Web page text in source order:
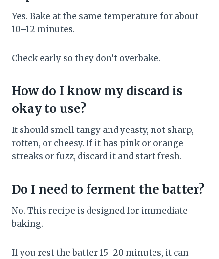
Yes. Bake at the same temperature for about
10–12 minutes.
Check early so they don’t overbake.
How do I know my discard is
okay to use?
It should smell tangy and yeasty, not sharp,
rotten, or cheesy. If it has pink or orange
streaks or fuzz, discard it and start fresh.
Do I need to ferment the batter?
No. This recipe is designed for immediate
baking.
If you rest the batter 15–20 minutes, it can